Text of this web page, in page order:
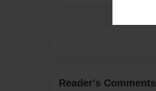
Reader's Comments